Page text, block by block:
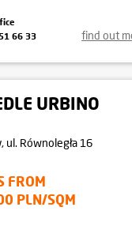
find out
66 33
URBINO
, ul. Równoległa 16
FROM
PLN/SQM